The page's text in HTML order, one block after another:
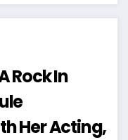
Rock In
Her Acting,